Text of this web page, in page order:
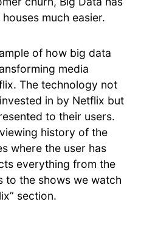
much easier.
of how big data
media
The technology not
in by Netflix but
to their users.
history of the
where the user has
everything from the
to the shows we watch
section.